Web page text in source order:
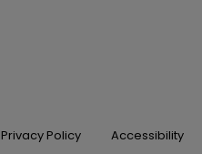
Privacy Policy Accessibility